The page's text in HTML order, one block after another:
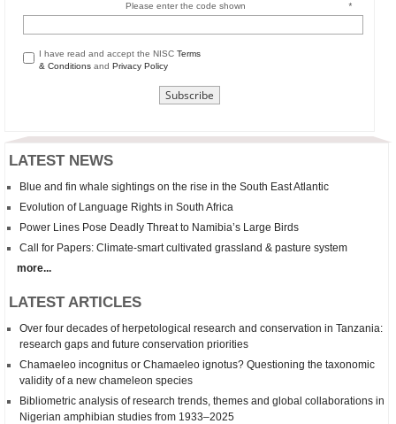
Please enter the code shown *
I have read and accept the NISC Terms
& Conditionsand Privacy Policy
LATEST NEWS
Blue and fin whale sightings on the rise in the South East Atlantic
Evolution of Language Rights in South Africa
Power Lines Pose Deadly Threat to Namibia’s Large Birds
Call for Papers: Climate-smart cultivated grassland & pasture system
more...
LATEST ARTICLES
Over four decades of herpetological research and conservation in Tanzania:
research gaps and future conservation priorities
Chamaeleo incognitusor Chamaeleoignotus? Questioning the taxonomic
validity of a new chameleon species
Bibliometric analysis of research trends, themes and global collaborations in
Nigerian amphibian studies from 1933–2025